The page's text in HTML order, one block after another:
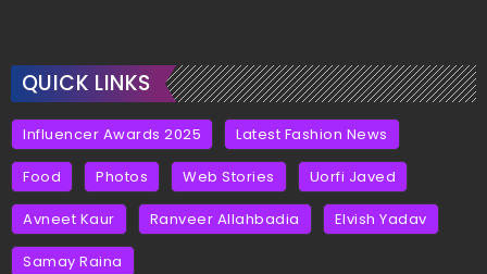
QUICK LINKS
Influencer Awards 2025 Latest Fashion News
Food Photos Web Stories Uorfi Javed
Avneet Kaur Ranveer Allahbadia Elvish Yadav
Samay Raina